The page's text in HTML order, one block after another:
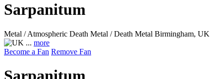
Sarpanitum
Metal / Atmospheric Death Metal / Death Metal Birmingham, UK
... more
Become a Fan Remove Fan